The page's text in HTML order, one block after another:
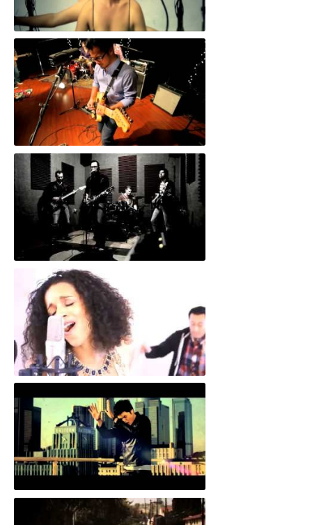
"I'd Never Tell"
"Cut The Floor"
"When You Go"
"Wrong Together"
"Go"